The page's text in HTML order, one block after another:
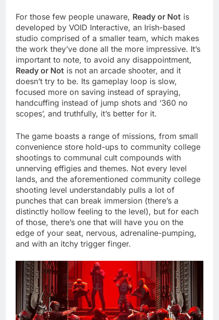
For those few people unaware, Ready or Not is
developed by VOID Interactive, an Irish-based
studio comprised of a smaller team, which makes
the work they’ve done all the more impressive. It’s
important to note, to avoid any disappointment,
Ready or Not is not an arcade shooter, and it
doesn’t try to be. Its gameplay loop is slow,
focused more on saving instead of spraying,
handcuffing instead of jump shots and ‘360 no
scopes’, and truthfully, it’s better for it.
The game boasts a range of missions, from small
convenience store hold-ups to community college
shootings to communal cult compounds with
unnerving effigies and themes. Not every level
lands, and the aforementioned community college
shooting level understandably pulls a lot of
punches that can break immersion (there’s a
distinctly hollow feeling to the level), but for each
of those, there’s one that will have you on the
edge of your seat, nervous, adrenaline-pumping,
and with an itchy trigger finger.